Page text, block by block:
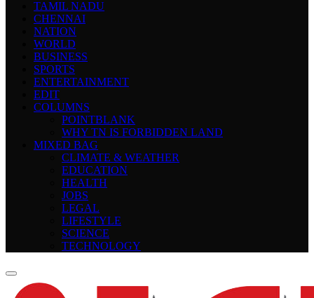
TAMIL NADU
CHENNAI
NATION
WORLD
BUSINESS
SPORTS
ENTERTAINMENT
EDIT
COLUMNS
POINTBLANK
WHY TN IS FORBIDDEN LAND
MIXED BAG
CLIMATE & WEATHER
EDUCATION
HEALTH
JOBS
LEGAL
LIFESTYLE
SCIENCE
TECHNOLOGY